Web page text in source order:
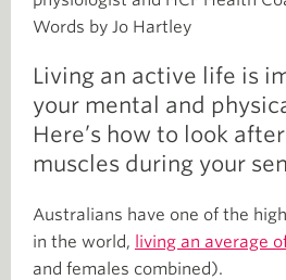
Words by Jo Hartley
Living an active life is
your mental and
Here’s how to look
muscles during your
Australians have one of the
in the world, living an average
and females combined).